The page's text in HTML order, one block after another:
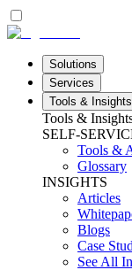
Solutions
Services
Tools & Insights
Tools &
SELF-
Tools &
Glossary
INSIGHTS
Articles
Blogs
Case
See All